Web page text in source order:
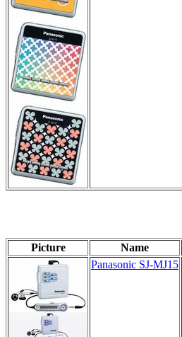
Picture Name
Panasonic SJ-MJ15